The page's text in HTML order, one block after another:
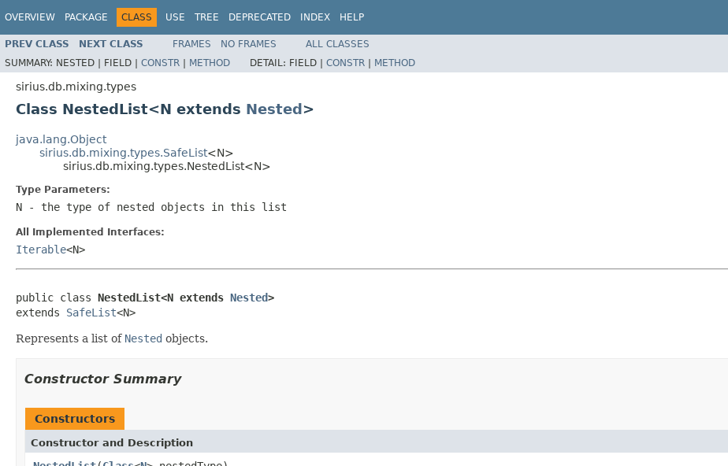
OVERVIEW PACKAGE CLASS USE TREE DEPRECATED INDEX HELP
PREV CLASS NEXT CLASS FRAMES NO FRAMES
ALL CLASSES
SUMMARY: NESTED | FIELD | CONSTR | METHOD DETAIL: FIELD | CONSTR | METHOD
sirius.db.mixing.types
Class NestedList<N extends Nested>
java.lang.Object
sirius.db.mixing.types.SafeList<N>
sirius.db.mixing.types.NestedList<N>
Type Parameters:
N - the type of nested objects in this list
All Implemented Interfaces:
Iterable<N>
public class NestedList<N extends Nested>
extends SafeList<N>
Represents a list of Nested objects.
Constructor Summary
Constructors
Constructor and Description